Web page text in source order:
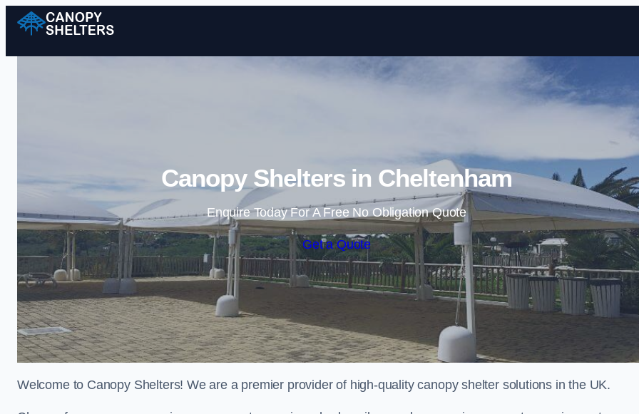
Skip to content
Canopy Shelters in Cheltenham
Enquire Today For A Free No Obligation Quote
Get a Quote
Welcome to Canopy Shelters! We are a premier provider of high-quality canopy shelter solutions in the UK.